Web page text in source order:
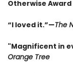
Otherwise Award
“I loved it.”—The
"Magnificent in
Orange Tree